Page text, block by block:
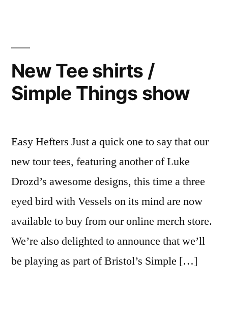
New Tee shirts /
Simple Things show
Easy Hefters Just a quick one to say that our
new tour tees, featuring another of Luke
Drozd’s awesome designs, this time a three
eyed bird with Vessels on its mind are now
available to buy from our online merch store.
We’re also delighted to announce that we’ll
be playing as part of Bristol’s Simple […]